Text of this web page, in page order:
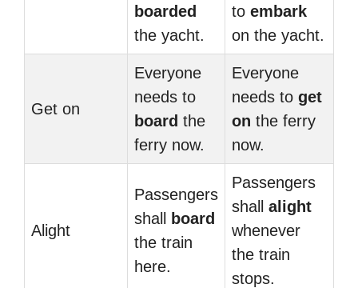
boarded
the yacht.
to embark
on the yacht.
Get on
Everyone
needs to
board the
ferry now.
Everyone
needs to get
on the ferry
now.
Alight
Passengers
shall
board
the train
here.
Passengers
shall alight
whenever
the train
stops.